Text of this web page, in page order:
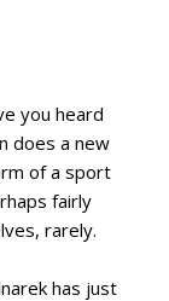
you heard
does a new
of a sport
fairly
rarely.
has just